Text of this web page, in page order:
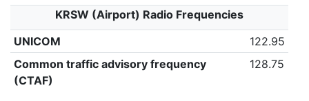
KRSW (Airport) Radio Frequencies
UNICOM
122.95
Common traffic advisory frequency
(CTAF)
128.75